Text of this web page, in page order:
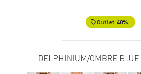
local_offerOutlet 40%
DELPHINIUM/OMBRE BLUE |